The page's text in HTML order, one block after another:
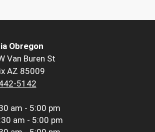
Obregon
Van Buren St
AZ 85009
5142
am - 5:00 pm
am - 5:00 pm